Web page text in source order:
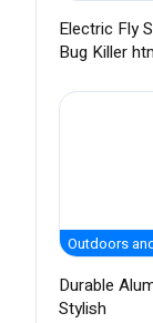
Electric Fly
Bug Killer
Outdoors
Durable
Stylish